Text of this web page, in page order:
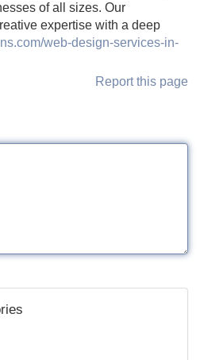
of all sizes. Our
expertise with a deep
web-design-services-in-
Report this page